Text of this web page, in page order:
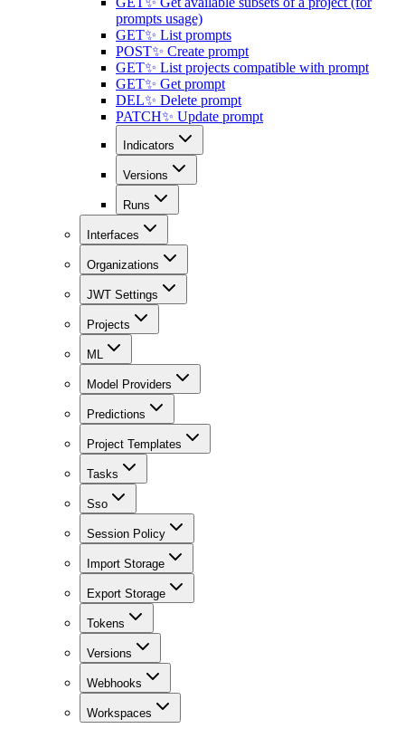
prompts usage)
GET✨ List prompts
POST✨ Create prompt
GET✨ List projects compatible with prompt
GET✨ Get prompt
DEL✨ Delete prompt
PATCH✨ Update prompt
Indicators
Versions
Runs
Interfaces
Organizations
JWT Settings
Projects
ML
Model Providers
Predictions
Project Templates
Tasks
Sso
Session Policy
Import Storage
Export Storage
Tokens
Versions
Webhooks
Workspaces